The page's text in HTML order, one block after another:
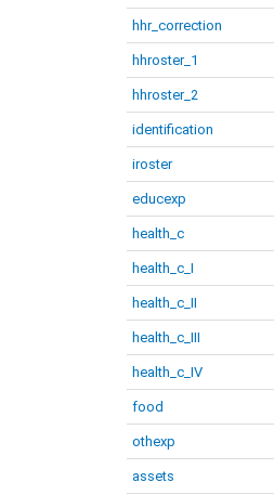
hhr_correction
hhroster_1
hhroster_2
identification
iroster
educexp
health_c
health_c_I
health_c_II
health_c_III
health_c_IV
food
othexp
assets